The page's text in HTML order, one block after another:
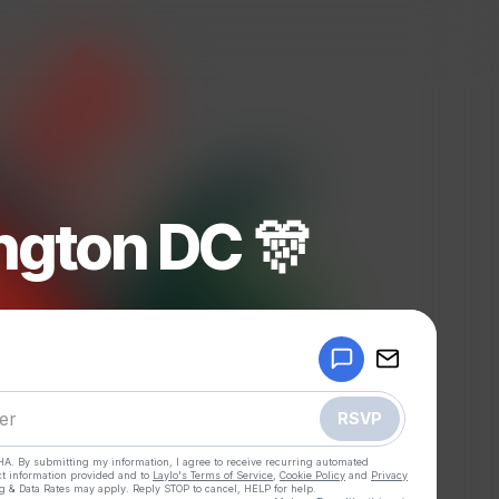
DC 🎊
RSVP
By submitting my information, I agree to receive recurring automated
information provided and to Laylo's Terms of Service Cookie Policy and Privacy
& Data Rates may apply. Reply STOP to cancel, HELP for help.